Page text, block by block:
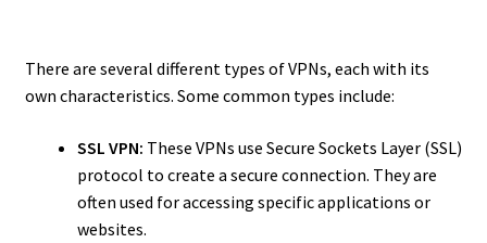
There are several different types of VPNs, each with its
own characteristics. Some common types include:
SSL VPN: These VPNs use Secure Sockets Layer (SSL)
protocol to create a secure connection. They are
often used for accessing specific applications or
websites.